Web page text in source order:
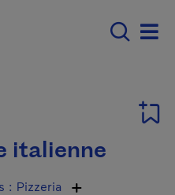
navigation -
italienne
: Pizzeria